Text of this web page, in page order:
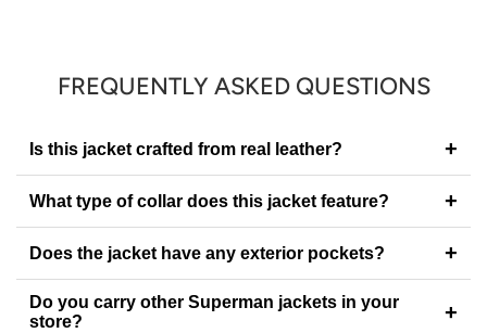
FREQUENTLY ASKED QUESTIONS
Is this jacket crafted from real leather? +
What type of collar does this jacket feature? +
Does the jacket have any exterior pockets? +
Do you carry other Superman jackets in your
store?
+